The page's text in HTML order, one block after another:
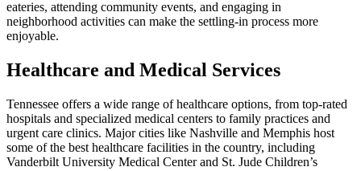
eateries, attending community events, and engaging in
neighborhood activities can make the settling-in process more
enjoyable.
Healthcare and Medical Services
Tennessee offers a wide range of healthcare options, from top-rated
hospitals and specialized medical centers to family practices and
urgent care clinics. Major cities like Nashville and Memphis host
some of the best healthcare facilities in the country, including
Vanderbilt University Medical Center and St. Jude Children’s